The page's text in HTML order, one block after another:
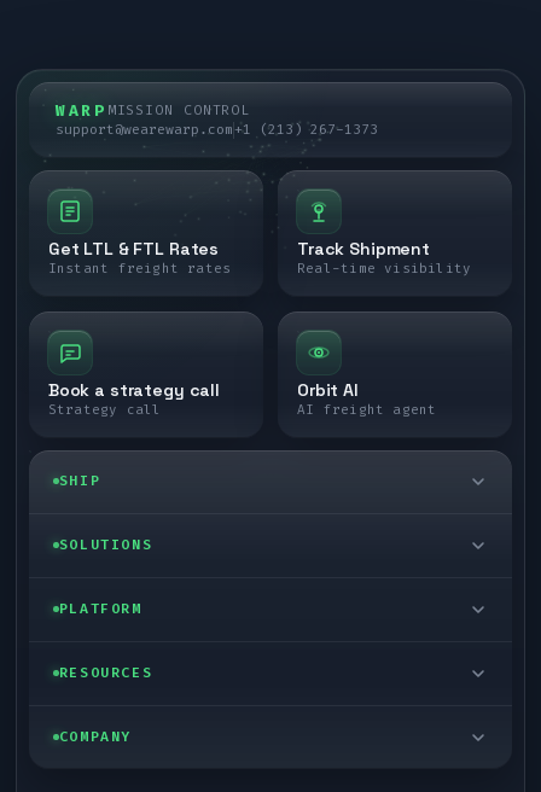
WARP MISSION CONTROL
support@wearewarp.com+1 (213) 267-1373
Get LTL & FTL Rates
Instant freight rates
Track Shipment
Real-time visibility
Book a strategy call
Strategy call
Orbit AI
AI freight agent
SHIP
LTL freight
SOLUTIONS
Enterprise
PLATFORM
Self-serve
RESOURCES
Blog
COMPANY